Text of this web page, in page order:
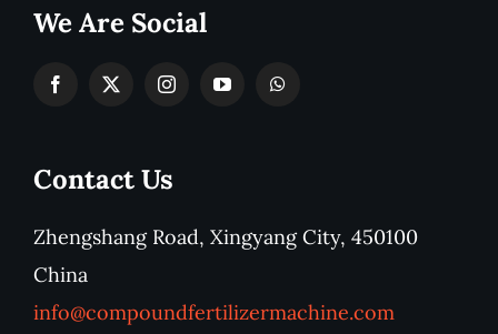
We Are Social
Contact Us
Zhengshang Road, Xingyang City, 450100
China
info@compoundfertilizermachine.com